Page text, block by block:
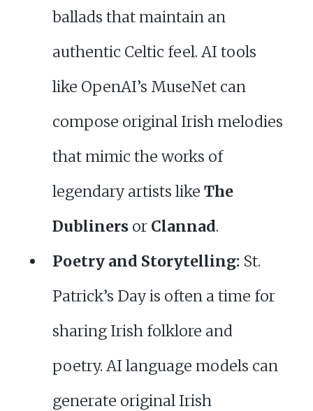
ballads that maintain an
authentic Celtic feel. AI tools
like OpenAI’s MuseNet can
compose original Irish melodies
that mimic the works of
legendary artists like The
Dublinersor Clannad.
Poetry and Storytelling:St.
Patrick’s Day is often a time for
sharing Irish folklore and
poetry. AI language models can
generate original Irish